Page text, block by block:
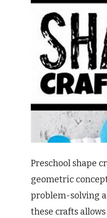
Preschool shape
geometric
problem-solving
these crafts